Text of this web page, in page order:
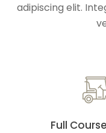
adipiscing elit.
Full